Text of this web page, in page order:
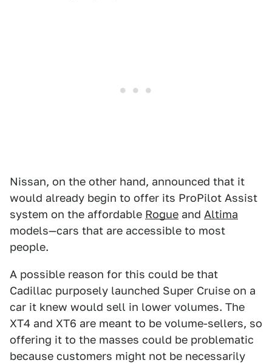
Nissan, on the other hand, announced that it
would already begin to offer its ProPilot Assist
system on the affordable Rogue and Altima
models—cars that are accessible to most
people.
A possible reason for this could be that
Cadillac purposely launched Super Cruise on a
car it knew would sell in lower volumes. The
XT4 and XT6 are meant to be volume-sellers, so
offering it to the masses could be problematic
because customers might not be necessarily